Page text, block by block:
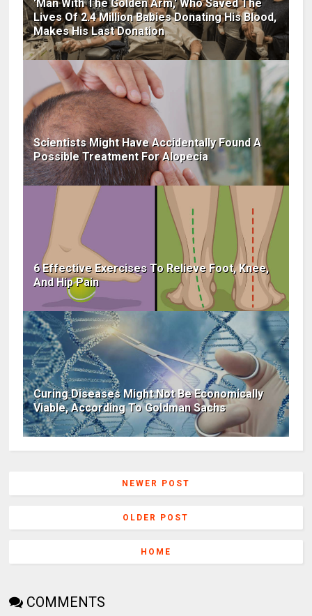
'Man With The Golden Arm,' Who Saved The
Lives Of 2.4 Million Babies Donating His Blood,
Makes His Last Donation
Scientists Might Have Accidentally Found A
Possible Treatment For Alopecia
6 Effective Exercises To Relieve Foot, Knee,
And Hip Pain
Curing Diseases Might Not Be Economically
Viable, According To Goldman Sachs
NEWER POST
OLDER POST
HOME
COMMENTS